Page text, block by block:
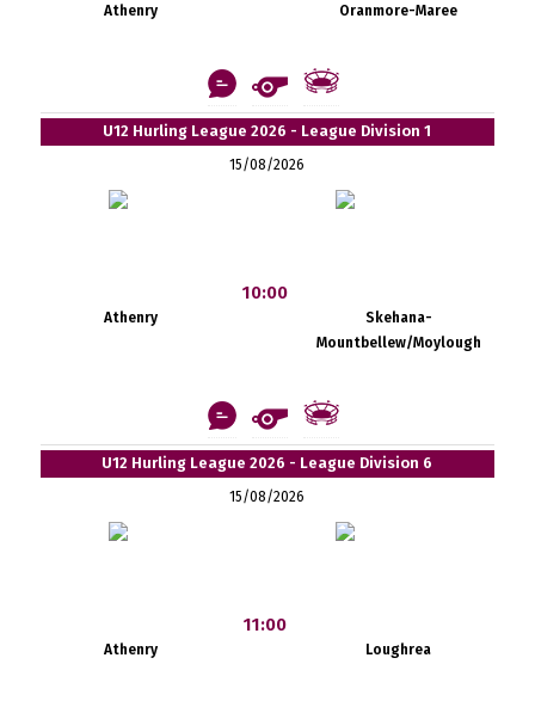
Athenry Oranmore-Maree
U12 Hurling League 2026 - League Division 1
15/08/2026
Athenry
10:00
Skehana-
Mountbellew/Moylough
U12 Hurling League 2026 - League Division 6
15/08/2026
Athenry
11:00
Loughrea